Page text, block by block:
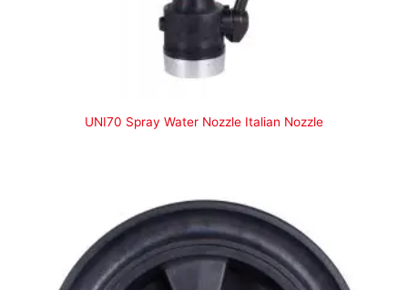
UNI70 Spray Water Nozzle Italian Nozzle